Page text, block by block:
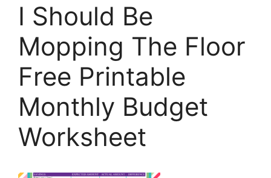
I Should Be
Mopping The Floor
Free Printable
Monthly Budget
Worksheet